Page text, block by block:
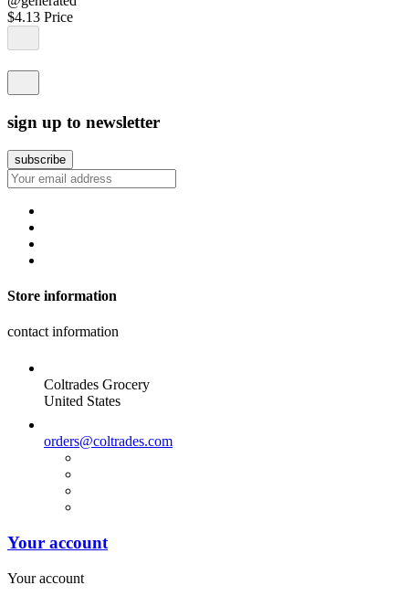
$4.13 Price
sign up to newsletter
Store information
contact information
Coltrades Grocery
United States
orders@coltrades.com
Your account
Your account